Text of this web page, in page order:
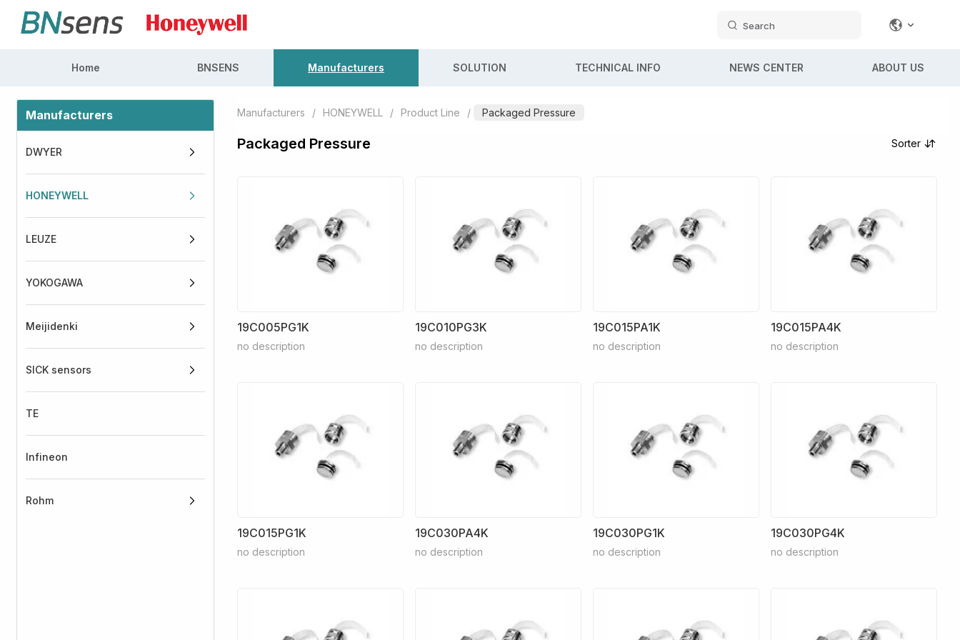
Search
Home BNSENS Manufacturers SOLUTION TECHNICAL INFO NEWS CENTER ABOUT US
Manufacturers
DWYER
HONEYWELL
LEUZE
YOKOGAWA
Meijidenki
SICK sensors
TE
Infineon
Rohm
Manufacturers / HONEYWELL / Product Line / Packaged Pressure
Packaged Pressure Sorter
19C005PG1K
no description
19C010PG3K
no description
19C015PA1K
no description
19C015PA4K
no description
19C015PG1K
no description
19C030PA4K
no description
19C030PG1K
no description
19C030PG4K
no description